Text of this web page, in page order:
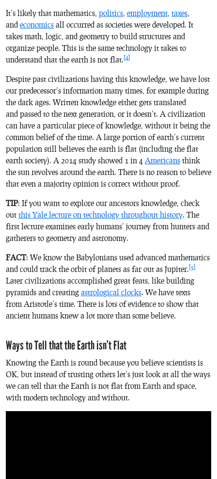
It’s likely that mathematics, politics, employment, taxes,
and economics all occurred as societies were developed. It
takes math, logic, and geometry to build structures and
organize people. This is the same technology it takes to
understand that the earth is not flat. [4]
Despite past civilizations having this knowledge, we have lost
our predecessor’s information many times, for example during
the dark ages. Written knowledge either gets translated
and passed to the next generation, or it doesn’t. A civilization
can have a particular piece of knowledge, without it being the
common belief of the time. A large portion of earth’s current
population still believes the earth is flat (including the flat
earth society). A 2014 study showed 1 in 4 Americans think
the sun revolves around the earth. There is no reason to believe
that even a majority opinion is correct without proof.
TIP: If you want to explore our ancestors knowledge, check
out this Yale lecture on technology throughout history. The
first lecture examines early humans’ journey from hunters and
gatherers to geometry and astronomy.
FACT: We know the Babylonians used advanced mathematics
and could track the orbit of planets as far out as Jupiter. [5]
Later civilizations accomplished great feats, like building
pyramids and creating astrological clocks. We have texts
from Aristotle’s time. There is lots of evidence to show that
ancient humans knew a lot more than some believe.
Ways to Tell that the Earth isn’t Flat
Knowing the Earth is round because you believe scientists is
OK, but instead of trusting others let’s just look at all the ways
we can tell that the Earth is not flat from Earth and space,
with modern technology and without.